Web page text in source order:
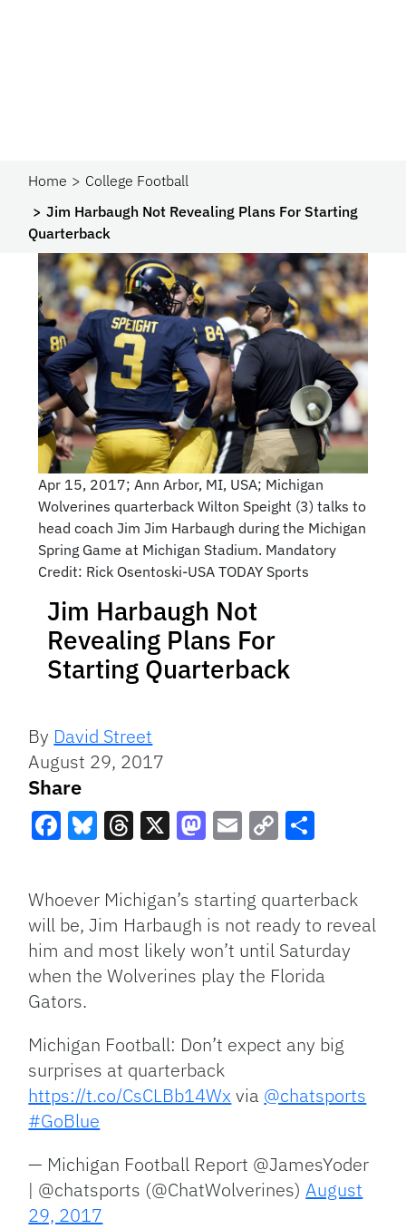
Home
College Football
Jim Harbaugh Not Revealing Plans For Starting
Quarterback
Apr 15, 2017; Ann Arbor, MI, USA; Michigan
Wolverines quarterback Wilton Speight (3) talks to
head coach Jim Jim Harbaugh during the Michigan
Spring Game at Michigan Stadium. Mandatory
Credit: Rick Osentoski-USA TODAY Sports
Jim Harbaugh Not
Revealing Plans For
Starting Quarterback
By David Street
August 29, 2017
Share
Link
Whoever Michigan’s starting quarterback
will be, Jim Harbaugh is not ready to reveal
him and most likely won’t until Saturday
when the Wolverines play the Florida
Gators.
Michigan Football: Don’t expect any big
surprises at quarterback
https://t.co/CsCLBb14Wx via @chatsports
#GoBlue
— Michigan Football Report @JamesYoder
| @chatsports (@ChatWolverines)August
29, 2017